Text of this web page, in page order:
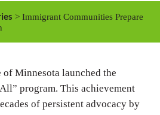
i
s
> Immigrant Communities Prepare
of Minnesota launched the
program. This achievement
of persistent advocacy by